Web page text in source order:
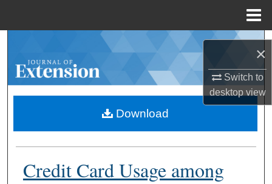
×
Switch to
desktopview
Browse Collections
About
Digital Commons Network™
Credit Card Usage among
Download